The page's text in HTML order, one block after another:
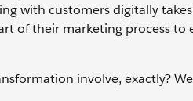
with customers digitally
of their marketing process to
involve, exactly?